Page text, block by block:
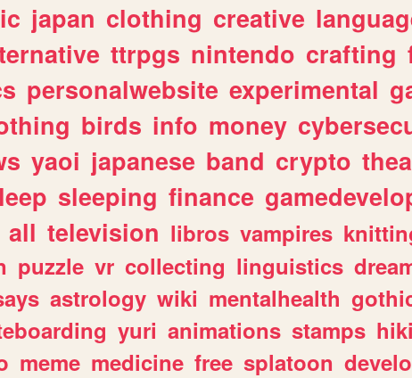
japan clothing creative
ttrpgs nintendo crafting
personalwebsite experimental
birds info money
yaoi japanese band crypto
sleeping finance
all television libros vampires
puzzle vr collecting linguistics
astrology wiki mentalhealth
yuri animations stamps
meme medicine free splatoon